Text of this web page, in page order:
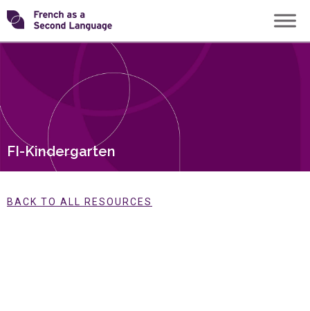
Skip
to
content
Transforming
FI-Kindergarten
BACK TO ALL RESOURCES